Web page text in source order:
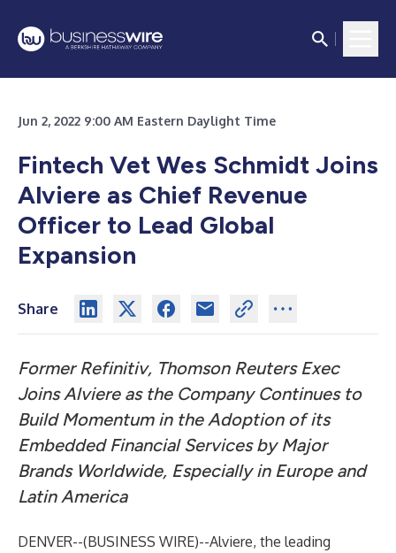
Jun 2, 2022 9:00 AM Eastern Daylight Time
Fintech Vet Wes Schmidt Joins
Alviere as Chief Revenue
Officer to Lead Global
Expansion
Share
Former Refinitiv, Thomson Reuters Exec
Joins Alviere as the Company Continues to
Build Momentum in the Adoption of its
Embedded Financial Services by Major
Brands Worldwide, Especially in Europe and
Latin America
DENVER--(BUSINESS WIRE)--Alviere, the leading